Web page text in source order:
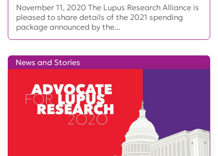
November 11, 2020 The Lupus Research Alliance is
pleased to share details of the 2021 spending
package announced by the...
News and Stories